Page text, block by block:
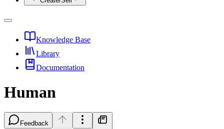
Knowledge Base
Library
Documentation
Human
Feedback